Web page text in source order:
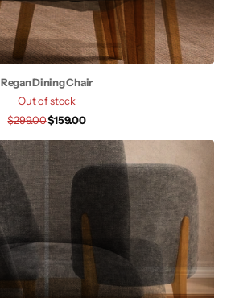
Regan Dining Chair
Out of stock
$299.00$159.00